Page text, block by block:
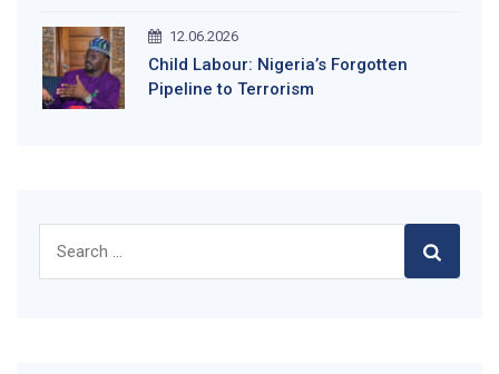
12.06.2026
Child Labour: Nigeria’s Forgotten
Pipeline to Terrorism
for: